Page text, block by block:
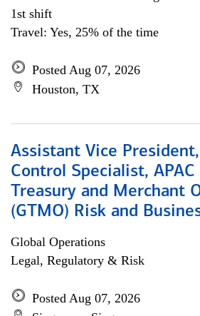
1st shift
Travel: Yes, 25% of the time
Posted Aug 07, 2026
Houston, TX
Assistant Vice
Control Specialist, APAC
Treasury and Merchant
(GTMO) Risk and
Global Operations
Legal, Regulatory & Risk
Posted Aug 07, 2026